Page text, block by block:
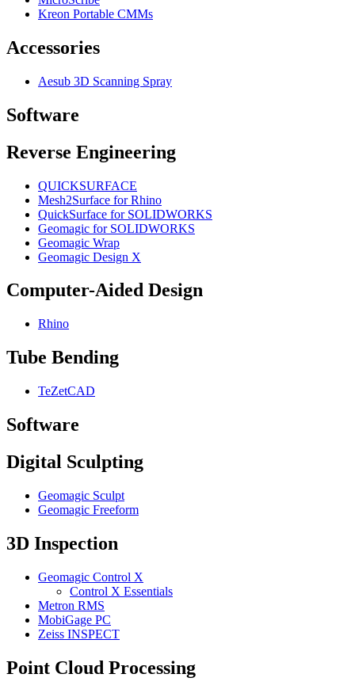
Kreon Portable CMMs
Accessories
Aesub 3D Scanning Spray
Software
Reverse Engineering
QUICKSURFACE
Mesh2Surface for Rhino
QuickSurface for SOLIDWORKS
Geomagic for SOLIDWORKS
Geomagic Wrap
Geomagic Design X
Computer-Aided Design
Rhino
Tube Bending
TeZetCAD
Software
Digital Sculpting
Geomagic Sculpt
Geomagic Freeform
3D Inspection
Geomagic Control X
Control X Essentials
Metron RMS
MobiGage PC
Zeiss INSPECT
Point Cloud Processing